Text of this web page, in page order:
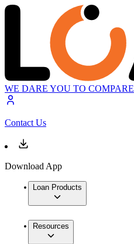
WE DARE YOU TO COMPARE
Contact Us
Download App
Loan Products
Resources